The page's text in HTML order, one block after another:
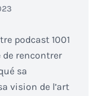
podcast 1001
de rencontrer
sa
vision de l’art